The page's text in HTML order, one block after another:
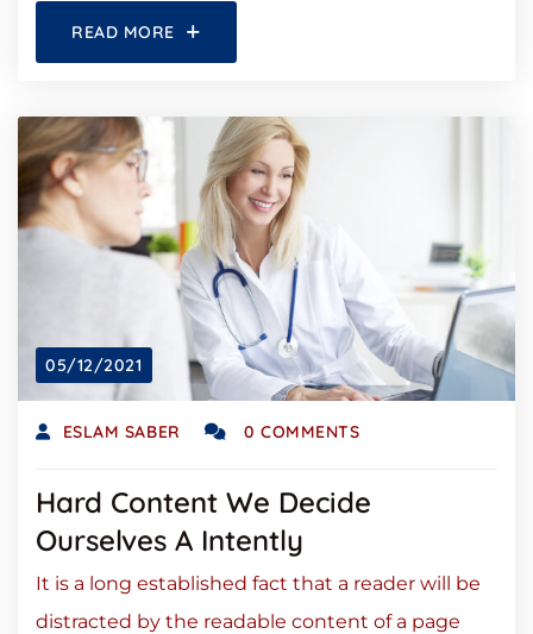
READ MORE
05/12/2021
ESLAM SABER 0 COMMENTS
Hard Content We Decide
Ourselves A Intently
It is a long established fact that a reader will be
distracted by the readable content of a page